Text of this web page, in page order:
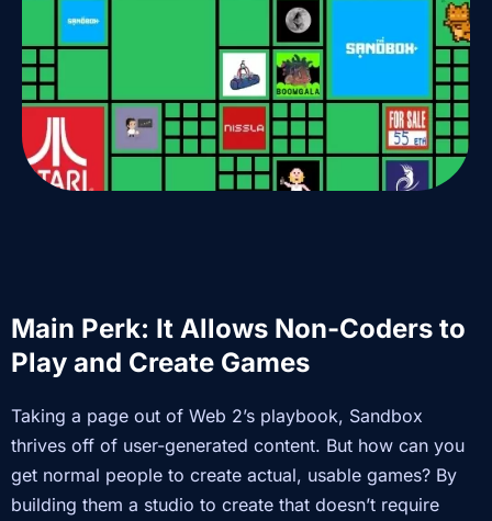
Main Perk: It Allows Non-Coders to
Play and Create Games
Taking a page out of Web 2’s playbook, Sandbox
thrives off of user-generated content. But how can you
get normal people to create actual, usable games? By
building them a studio to create that doesn’t require